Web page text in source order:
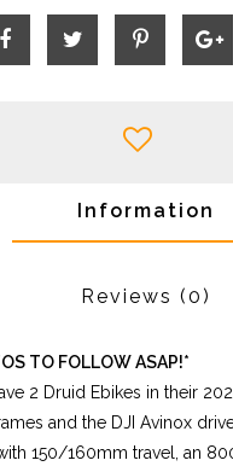
Information
Reviews (0)
TO FOLLOW ASAP!*
2 Druid Ebikes in their
and the DJI Avinox
150/160mm travel, an